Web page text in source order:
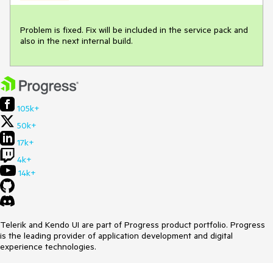
Problem is fixed. Fix will be included in the service pack and
also in the next internal build.
105k+
50k+
17k+
4k+
14k+
Telerik and Kendo UI are part of Progress product portfolio. Progress
is the leading provider of application development and digital
experience technologies.